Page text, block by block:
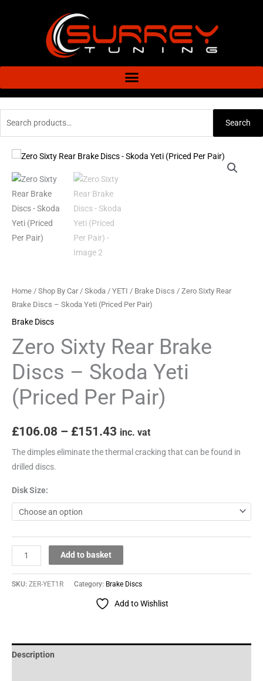
Search
Home / Shop By Car/ Skoda / YETI / Brake Discs / Zero Sixty Rear
Brake Discs – Skoda Yeti (Priced Per Pair)
Brake Discs
Zero Sixty Rear Brake
Discs – Skoda Yeti
(Priced Per Pair)
£106.08 – £151.43
Price
range:
£106.08
inc. vat
The dimples eliminate the thermal cracking that can be found in
drilled discs.
Disk Size:
Zero
Sixty
Rear
Brake
Discs
Skoda
Per
Pair)
quantity
Add to basket
SKU: ZER-YET1R Category: Brake Discs
Add to Wishlist
Description